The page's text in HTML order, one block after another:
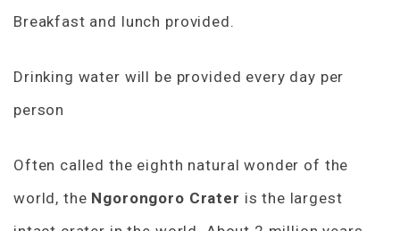
Breakfast and lunch provided.
Drinking water will be provided every day per
person
Often called the eighth natural wonder of the
world, the Ngorongoro Crater is the largest